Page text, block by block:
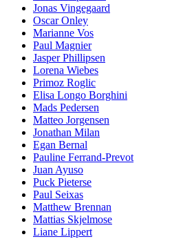
Jonas Vingegaard
Oscar Onley
Marianne Vos
Paul Magnier
Jasper Phillipsen
Lorena Wiebes
Primoz Roglic
Elisa Longo Borghini
Mads Pedersen
Matteo Jorgensen
Jonathan Milan
Egan Bernal
Pauline Ferrand-Prevot
Juan Ayuso
Puck Pieterse
Paul Seixas
Matthew Brennan
Mattias Skjelmose
Liane Lippert